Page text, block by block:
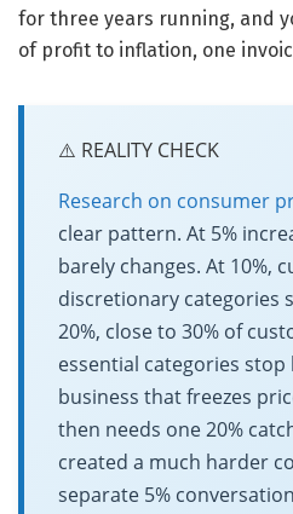
for three years running, and
of profit to inflation, one
⚠️ REALITY CHECK
Research on consumer
clear pattern. At 5%
barely changes. At 10%,
discretionary categories
20%, close to 30% of
essential categories
business that freezes
then needs one 20%
created a much harder
separate 5%